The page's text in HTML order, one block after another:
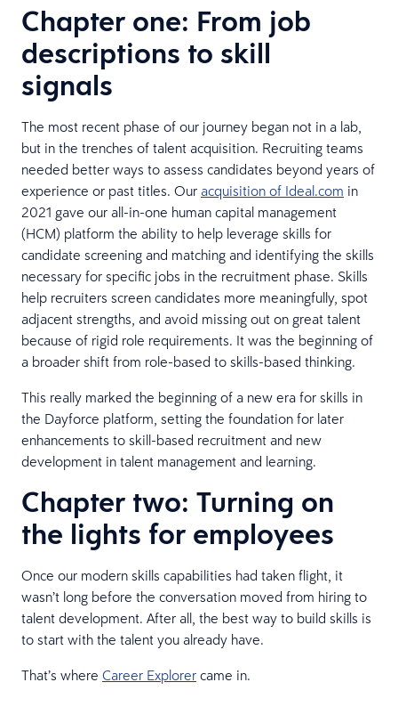
Chapter one: From job
descriptions to skill
signals
The most recent phase of our journey began not in a lab,
but in the trenches of talent acquisition. Recruiting teams
needed better ways to assess candidates beyond years of
experience or past titles. Our acquisition of Ideal.com in
2021 gave our all-in-one human capital management
(HCM) platform the ability to help leverage skills for
candidate screening and matching and identifying the skills
necessary for specific jobs in the recruitment phase. Skills
help recruiters screen candidates more meaningfully, spot
adjacent strengths, and avoid missing out on great talent
because of rigid role requirements. It was the beginning of
a broader shift from role-based to skills-based thinking.
This really marked the beginning of a new era for skills in
the Dayforce platform, setting the foundation for later
enhancements to skill-based recruitment and new
development in talent management and learning.
Chapter two: Turning on
the lights for employees
Once our modern skills capabilities had taken flight, it
wasn’t long before the conversation moved from hiring to
talent development. After all, the best way to build skills is
to start with the talent you already have.
That’s where Career Explorer came in.